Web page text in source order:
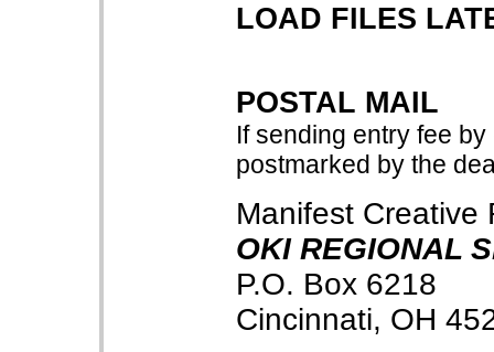
LOAD FILES
POSTAL MAIL
If sending entry fee
postmarked by the
Manifest Creative
OKI REGIONAL
P.O. Box 6218
Cincinnati, OH